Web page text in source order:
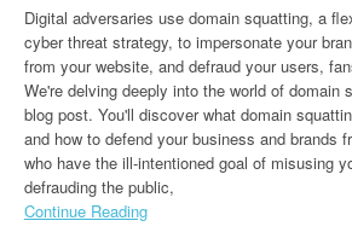
Digital adversaries use domain squatting, a
cyber threat strategy, to impersonate your
from your website, and defraud your users,
We're delving deeply into the world of domain
blog post. You'll discover what domain
and how to defend your business and brands
who have the ill-intentioned goal of misusing
defrauding the public,
Continue Reading